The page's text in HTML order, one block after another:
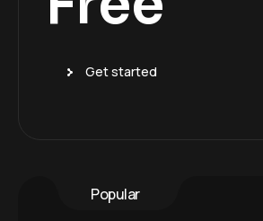
Get started
Popular